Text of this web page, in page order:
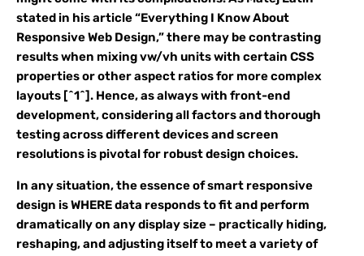
stated in his article “Everything I Know About
Responsive Web Design,” there may be contrasting
results when mixing vw/vh units with certain CSS
properties or other aspect ratios for more complex
layouts [^1^]. Hence, as always with front-end
development, considering all factors and thorough
testing across different devices and screen
resolutions is pivotal for robust design choices.
In any situation, the essence of smart responsive
design is WHERE data responds to fit and perform
dramatically on any display size – practically hiding,
reshaping, and adjusting itself to meet a variety of